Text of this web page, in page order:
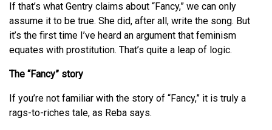
If that’s what Gentry claims about “Fancy,” we can only
assume it to be true. She did, after all, write the song. But
it’s the first time I’ve heard an argument that feminism
equates with prostitution. That’s quite a leap of logic.
The “Fancy” story
If you’re not familiar with the story of “Fancy,” it is truly a
rags-to-riches tale, as Reba says.